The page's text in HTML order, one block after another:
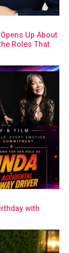
Up About
Roles That
with